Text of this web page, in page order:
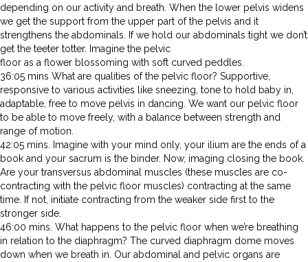
depending on our activity and breath. When the lower pelvis widens
we get the support from the upper part of the pelvis and it
strengthens the abdominals. If we hold our abdominals tight we don’t
get the teeter totter. Imagine the pelvic
floor as a flower blossoming with soft curved peddles.
36:05 mins What are qualities of the pelvic floor? Supportive,
responsive to various activities like sneezing, tone to hold baby in,
adaptable, free to move pelvis in dancing. We want our pelvic floor
to be able to move freely, with a balance between strength and
range of motion.
42:05 mins. Imagine with your mind only, your ilium are the ends of a
book and your sacrum is the binder. Now, imaging closing the book.
Are your transversus abdominal muscles (these muscles are co-
contracting with the pelvic floor muscles) contracting at the same
time. If not, initiate contracting from the weaker side first to the
stronger side.
46:00 mins. What happens to the pelvic floor when we’re breathing
in relation to the diaphragm? The curved diaphragm dome moves
down when we breath in. Our abdominal and pelvic organs are